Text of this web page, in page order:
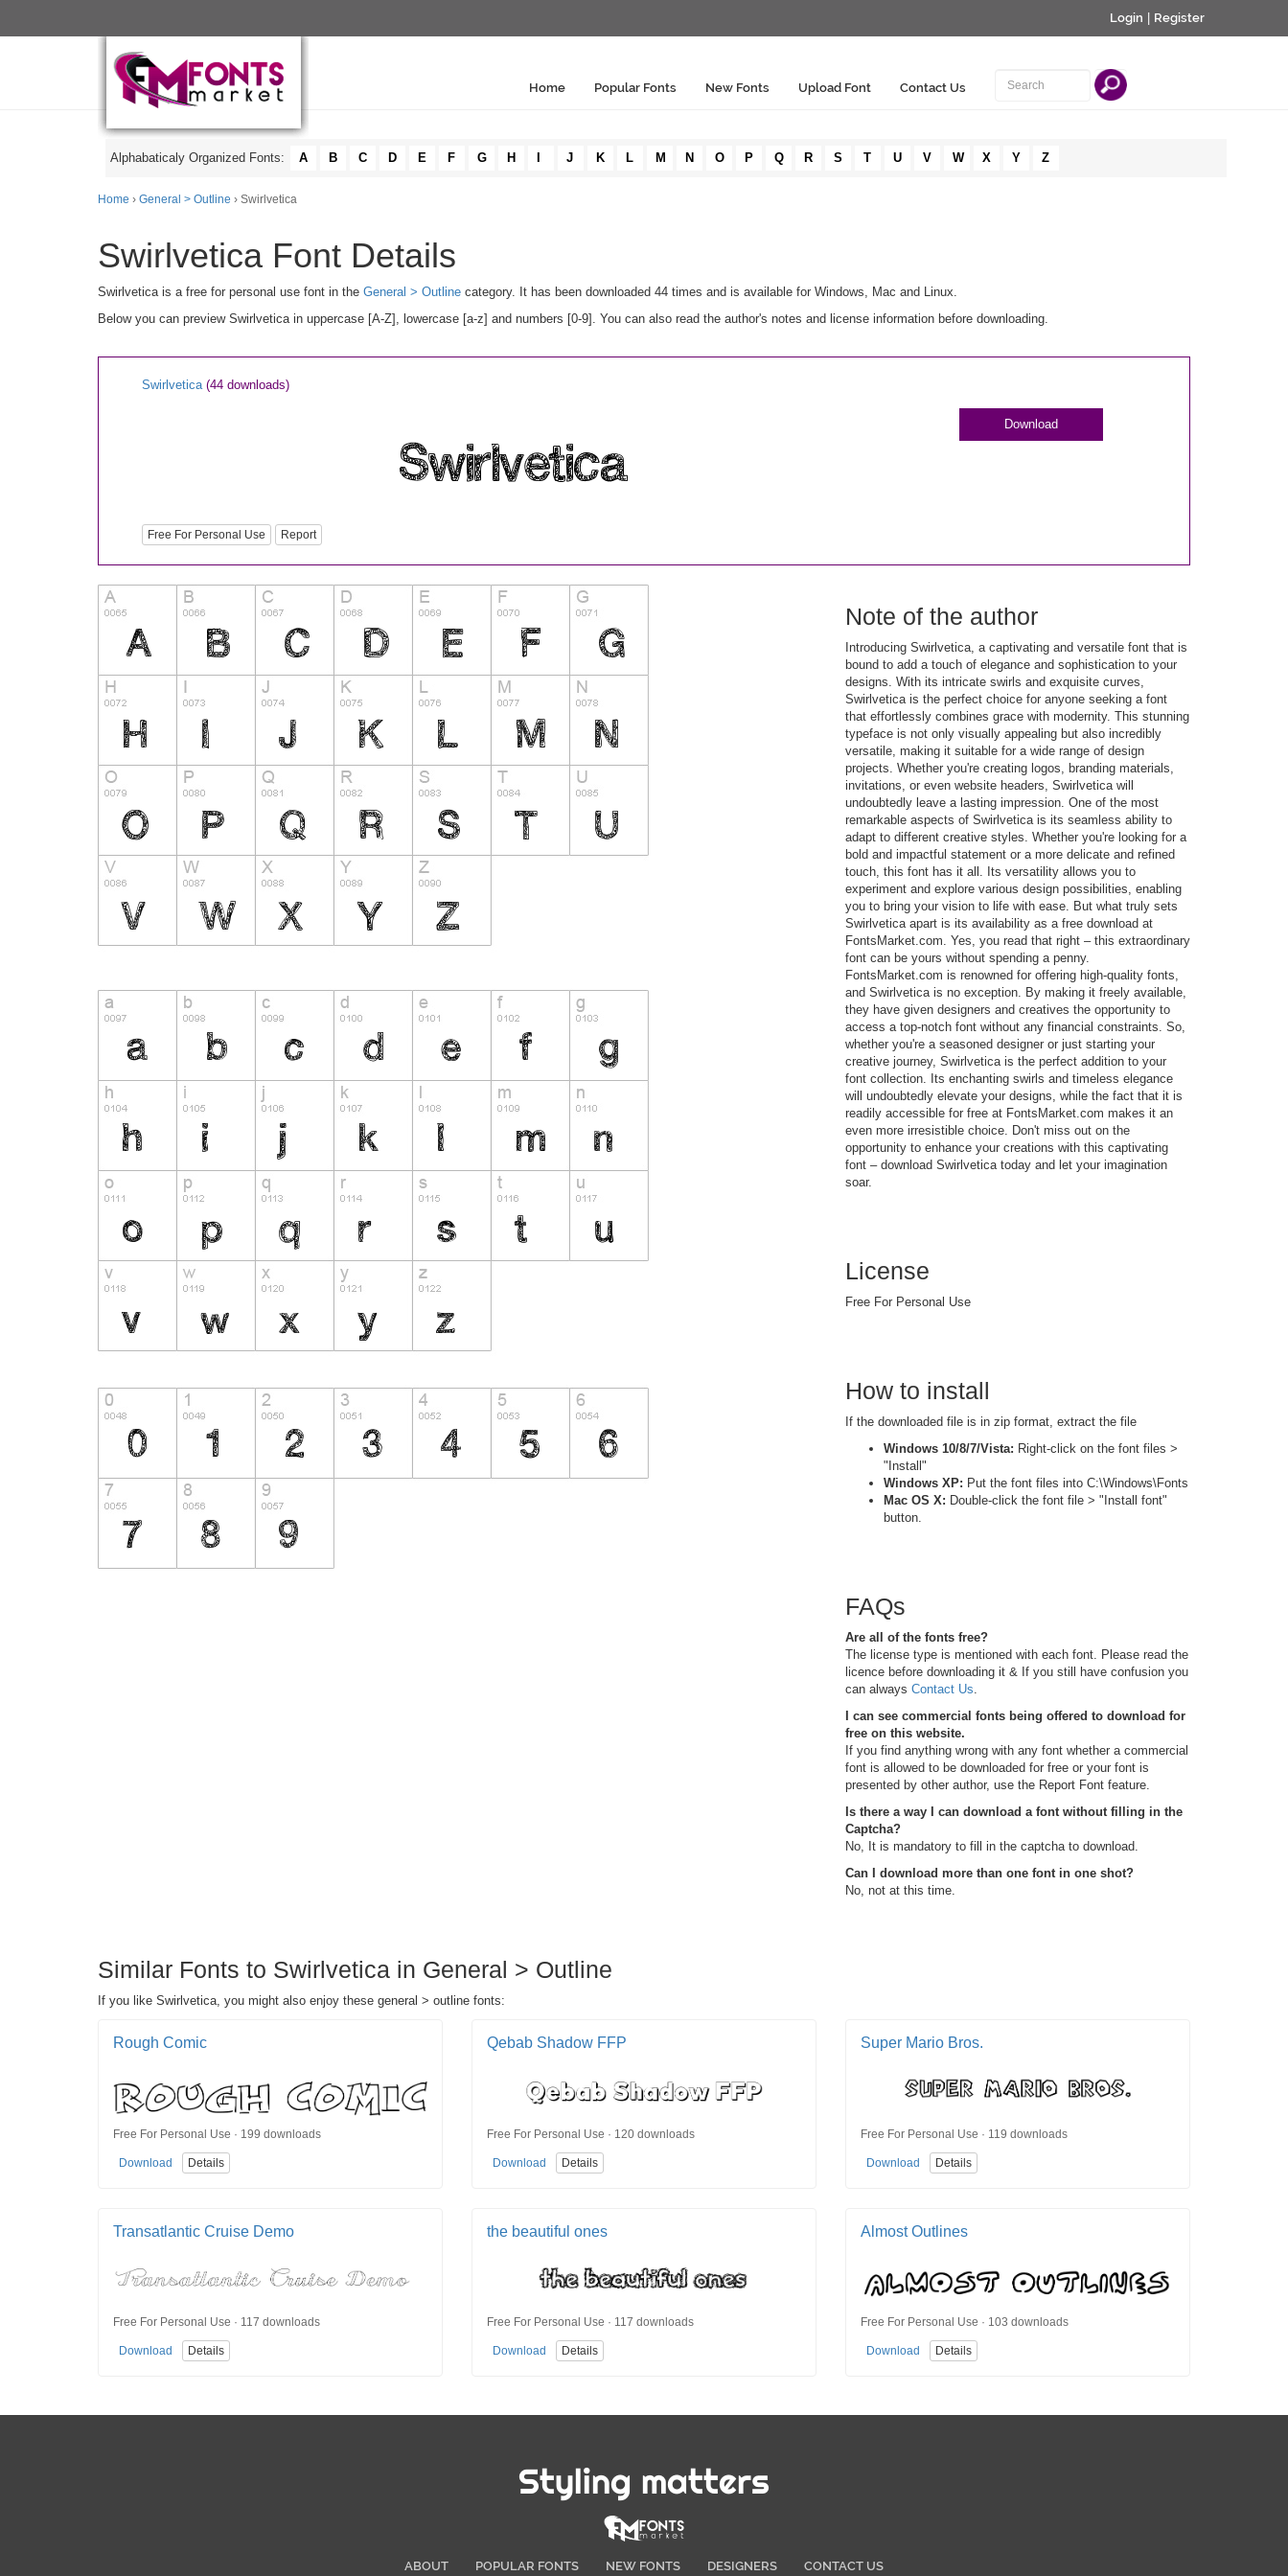
Login Register
Home Popular Fonts New Fonts Upload Font Contact Us
Alphabaticaly Organized Fonts: A B C D E F G H J K L M N O P Q R S T U V W X Y Z
Home › General > Outline › Swirlvetica
Swirlvetica Font Details
Swirlvetica is a free for personal use font in the General > Outline category. It has been downloaded 44 times and is available for Windows, Mac and Linux.
Below you can preview Swirlvetica in uppercase [A-Z], lowercase [a-z] and numbers [0-9]. You can also read the author's notes and license information before downloading.
Swirlvetica (44 downloads)
Free For Personal Use Report
Download
Note of the author
Introducing Swirlvetica, a captivating and versatile font that is
bound to add a touch of elegance and sophistication to your
designs. With its intricate swirls and exquisite curves,
Swirlvetica is the perfect choice for anyone seeking a font
that effortlessly combines grace with modernity. This stunning
typeface is not only visually appealing but also incredibly
versatile, making it suitable for a wide range of design
projects. Whether you're creating logos, branding materials,
invitations, or even website headers, Swirlvetica will
undoubtedly leave a lasting impression. One of the most
remarkable aspects of Swirlvetica is its seamless ability to
adapt to different creative styles. Whether you're looking for a
bold and impactful statement or a more delicate and refined
touch, this font has it all. Its versatility allows you to
experiment and explore various design possibilities, enabling
you to bring your vision to life with ease. But what truly sets
Swirlvetica apart is its availability as a free download at
FontsMarket.com. Yes, you read that right – this extraordinary
font can be yours without spending a penny.
FontsMarket.com is renowned for offering high-quality fonts,
and Swirlvetica is no exception. By making it freely available,
they have given designers and creatives the opportunity to
access a top-notch font without any financial constraints. So,
whether you're a seasoned designer or just starting your
creative journey, Swirlvetica is the perfect addition to your
font collection. Its enchanting swirls and timeless elegance
will undoubtedly elevate your designs, while the fact that it is
readily accessible for free at FontsMarket.com makes it an
even more irresistible choice. Don't miss out on the
opportunity to enhance your creations with this captivating
font – download Swirlvetica today and let your imagination
soar.
License
Free For Personal Use
How to install
If the downloaded file is in zip format, extract the file
Windows 10/8/7/Vista: Right-click on the font files >
"Install"
Windows XP: Put the font files into C:\Windows\Fonts
Mac OS X: Double-click the font file > "Install font"
button.
FAQs
Are all of the fonts free?
The license type is mentioned with each font. Please read the
licence before downloading it & If you still have confusion you
can always Contact Us.
I can see commercial fonts being offered to download for
free on this website.
If you find anything wrong with any font whether a commercial
font is allowed to be downloaded for free or your font is
presented by other author, use the Report Font feature.
Is there a way I can download a font without filling in the
Captcha?
No, It is mandatory to fill in the captcha to download.
Can I download more than one font in one shot?
No, not at this time.
Similar Fonts to Swirlvetica in General > Outline
If you like Swirlvetica, you might also enjoy these general > outline fonts:
Rough Comic
Free For Personal Use · 199 downloads
Download Details
Qebab Shadow FFP
Free For Personal Use · 120 downloads
Download Details
Super Mario Bros.
Free For Personal Use · 119 downloads
Download Details
Transatlantic Cruise Demo
Free For Personal Use · 117 downloads
Download Details
the beautiful ones
Free For Personal Use · 117 downloads
Download Details
Almost Outlines
Free For Personal Use · 103 downloads
Download Details
Styling matters
ABOUT POPULAR FONTS NEW FONTS DESIGNERS CONTACT US